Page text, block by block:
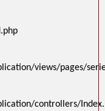
views/pages/
controllers/